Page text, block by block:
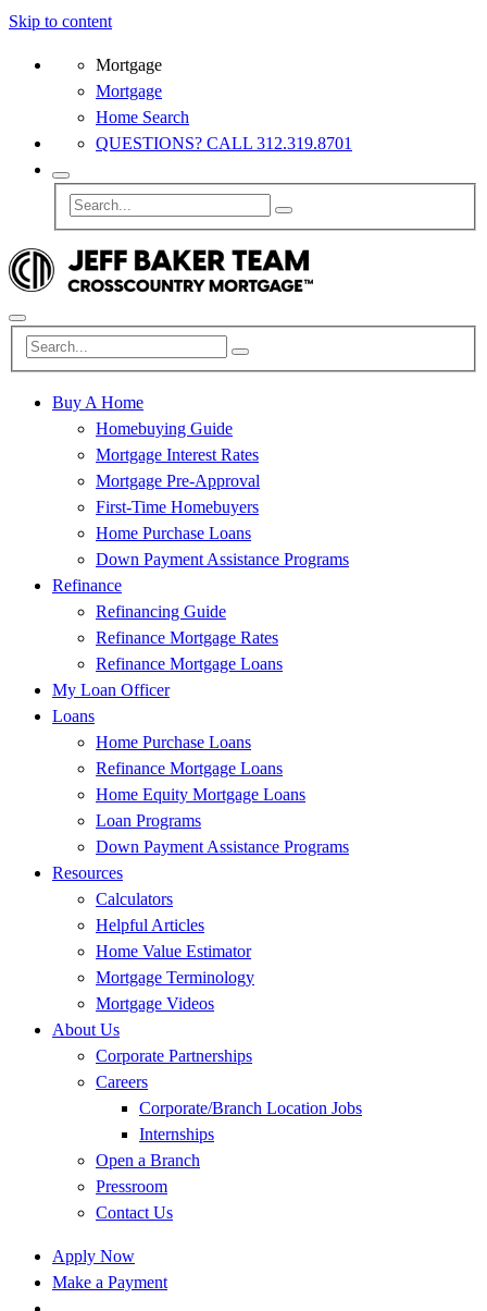
Skip to content
Mortgage
Mortgage
Home Search
QUESTIONS? CALL 312.319.8701
Buy A Home
Homebuying Guide
Mortgage Interest Rates
Mortgage Pre-Approval
First-Time Homebuyers
Home Purchase Loans
Down Payment Assistance Programs
Refinance
Refinancing Guide
Refinance Mortgage Rates
Refinance Mortgage Loans
My Loan Officer
Loans
Home Purchase Loans
Refinance Mortgage Loans
Home Equity Mortgage Loans
Loan Programs
Down Payment Assistance Programs
Resources
Calculators
Helpful Articles
Home Value Estimator
Mortgage Terminology
Mortgage Videos
About Us
Corporate Partnerships
Careers
Corporate/Branch Location Jobs
Internships
Open a Branch
Pressroom
Contact Us
Apply Now
Make a Payment